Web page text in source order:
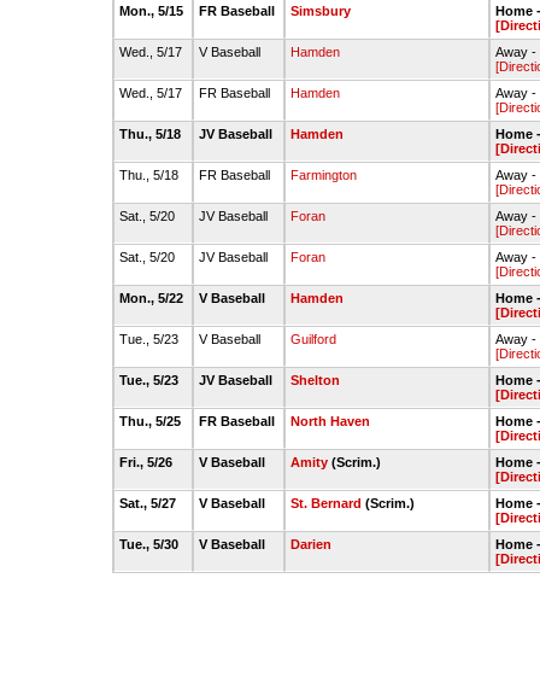
Mon., 5/15
FR Baseball Simsbury
Home
Wed., 5/17
V Baseball Hamden
Away -
Wed., 5/17
FR Baseball Hamden
Away -
Thu., 5/18
JV Baseball Hamden
Home
Thu., 5/18
FR Baseball Farmington
Away -
Sat., 5/20
JV Baseball Foran
Away -
Sat., 5/20
JV Baseball Foran
Away -
Mon., 5/22
V Baseball Hamden
Home
Tue., 5/23
V Baseball Guilford
Away -
Tue., 5/23
JV Baseball Shelton
Home
Thu., 5/25
FR Baseball North Haven
Home
Fri., 5/26
V Baseball Amity(Scrim.)
Home
Sat., 5/27
V Baseball St. Bernard (Scrim.)
Home
Tue., 5/30
V Baseball Darien
Home